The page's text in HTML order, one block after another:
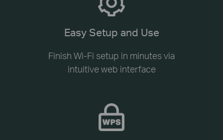
Easy Setup and Use
Finish Wi-Fi setup in minutes via
intuitive web interface